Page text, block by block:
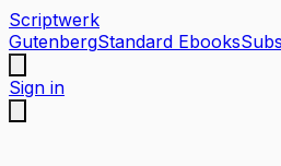
Scriptwerk
GutenbergStandard Ebooks
Sign in